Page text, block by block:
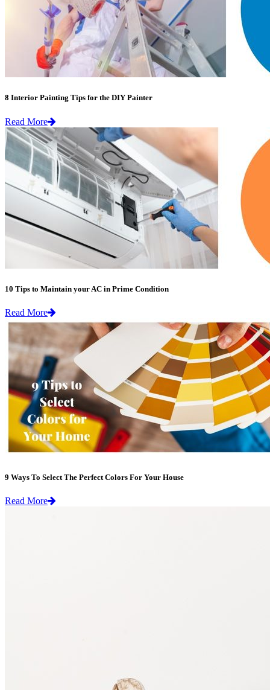
8 Interior Painting Tips for the DIY Painter
Read More
10 Tips to Maintain your AC in Prime Condition
Read More
9 Ways To Select The Perfect Colors For Your House
Read More